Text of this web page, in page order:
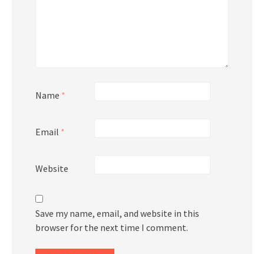
Name *
Email *
Website
Save my name, email, and website in this
browser for the next time I comment.